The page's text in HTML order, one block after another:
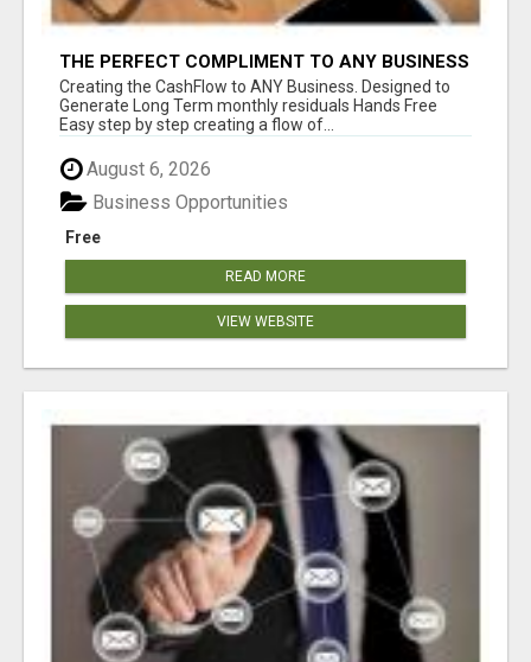
THE PERFECT COMPLIMENT TO ANY BUSINESS
Creating the CashFlow to ANY Business. Designed to
Generate Long Term monthly residuals Hands Free
Easy step by step creating a flow of...
August 6, 2026
Free
Business Opportunities
READ MORE
VIEW WEBSITE